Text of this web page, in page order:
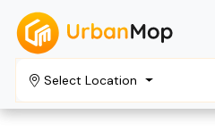
Select Location